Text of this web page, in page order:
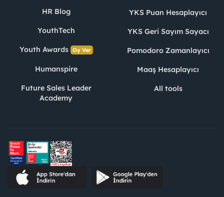
HR Blog
YouthTech
Youth Awards Oy Ver
Humanspire
Future Sales Leader
Academy
YKS Puan Hesaplayıcı
YKS Geri Sayım Sayacı
Pomodoro Zamanlayıcı
Maaş Hesaplayıcı
All tools